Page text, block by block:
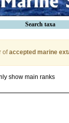
Search taxa
ofaccepted marine
show main ranks